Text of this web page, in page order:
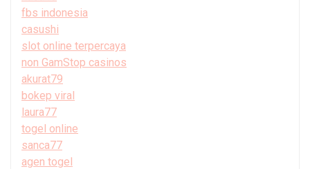
fbs indonesia
casushi
slot online terpercaya
non GamStop casinos
akurat79
bokep viral
laura77
togel online
sanca77
agen togel